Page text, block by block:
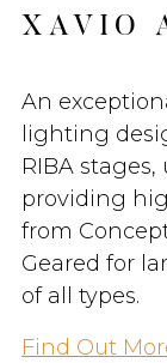
X A V I O
An
lighting
RIBA stages,
providing
from
Geared for
of all types.
Find Out